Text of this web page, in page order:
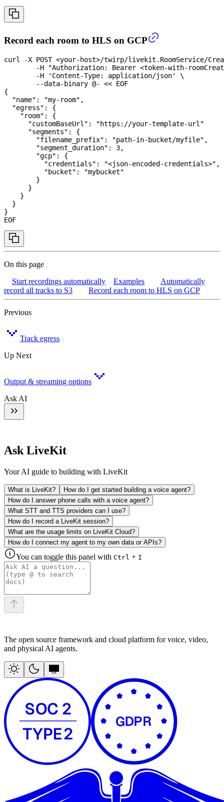
Record each room to HLS on GCP
curl -X POST <your-host>/twirp/livekit.RoomService/
-H
"Authorization: Bearer <token-with-
-H
'Content-Type: application/json'
\
	--data-binary @-
<< EOF
{
  "name": "my-room",
  "egress": {
    "room": {
      "customBaseUrl": "https://your-template-url"
      "segments": {
        "filename_prefix": "path-in-bucket/myfile",
        "segment_duration": 3,
        "gcp": {
          "credentials": "<json-encoded-credentials>",
          "bucket": "mybucket"
        }
      }
    }
  }
}
EOF
On this page
Start recordings automatically
Examples
Automatically
record all tracks to S3
Record each room to HLS on GCP
Previous
Track egress
Up Next
Output & streaming options
Ask AI
Ask LiveKit
Your AI guide to building with LiveKit
What is LiveKit?
How do I get started building a voice agent?
How do I answer phone calls with a voice agent?
What STT and TTS providers can I use?
How do I record a LiveKit session?
What are the usage limits on LiveKit Cloud?
How do I connect my agent to my own data or APIs?
You can toggle this panel with Ctrl + I
The open source framework and cloud platform for voice, video,
and physical AI agents.